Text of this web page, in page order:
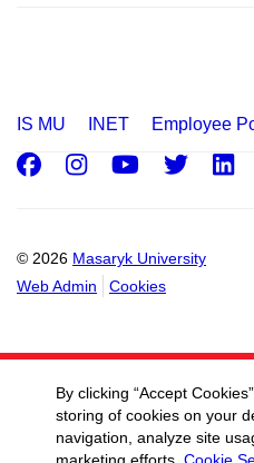
IS MU INET Employee
© 2026 Masaryk University
Web Admin
Cookies
Facebook
Instagram
Youtube
By clicking “Accept
storing of cookies on your
navigation, analyze site